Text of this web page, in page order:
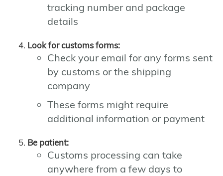
tracking number and package
details
Look for customs forms:
Check your email for any forms sent
by customs or the shipping
company
These forms might require
additional information or payment
Be patient:
Customs processing can take
anywhere from a few days to